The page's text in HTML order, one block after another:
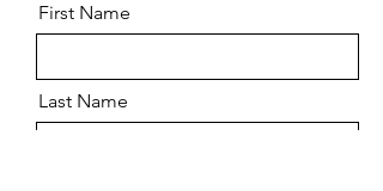
First Name
Last Name